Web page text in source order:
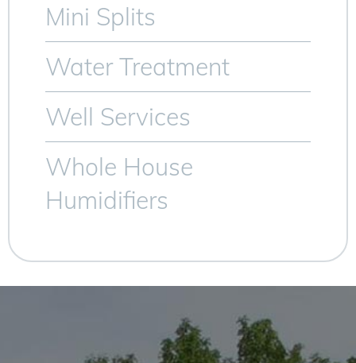
Mini Splits
Water Treatment
Well Services
Whole House
Humidifiers